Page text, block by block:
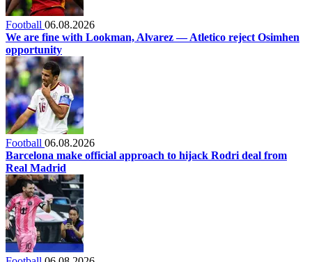
Football 06.08.2026
We are fine with Lookman, Alvarez — Atletico reject Osimhen
opportunity
Football 06.08.2026
Barcelona make official approach to hijack Rodri deal from
Real Madrid